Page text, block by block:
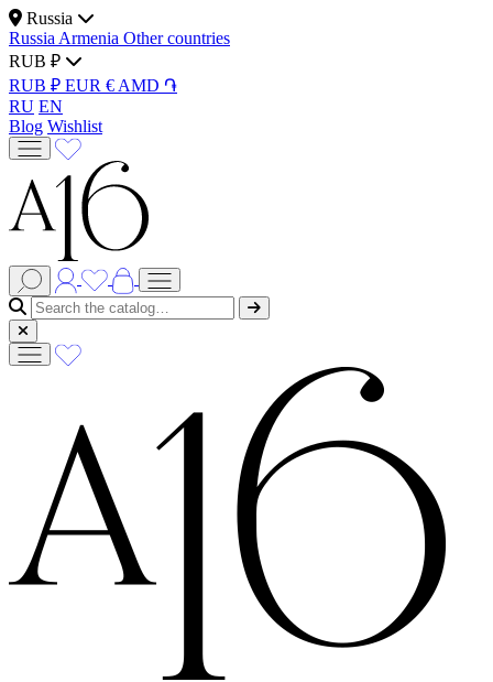
Russia
Russia Armenia Other countries
RUB ₽
RUB ₽ EUR € AMD ֏
RU EN
Blog Wishlist